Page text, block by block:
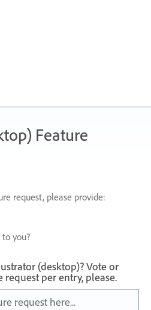
Feature
request, please provide:
you?
(desktop)? Vote or
per entry, please.
request here...